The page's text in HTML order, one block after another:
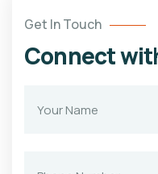
Get In Touch
Connect